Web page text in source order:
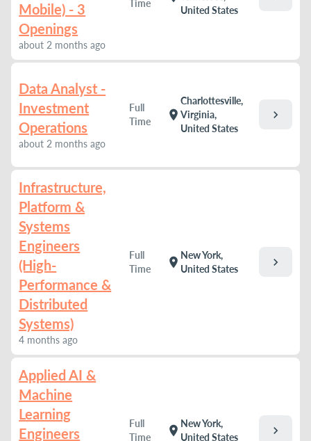
Mobile) - 3
Openings
about 2 months ago
Time
United States
Data Analyst -
Investment
Operations
about 2 months ago
Full
Time
location_on
Charlottesville,
Virginia,
United States
chevron_right
Infrastructure,
Platform &
Systems
Engineers
(High-
Performance &
Distributed
Systems)
4 months ago
Full
Time
location_on
New York,
United States
chevron_right
Applied AI &
Machine
Learning
Engineers
Full
Time
location_on
New York,
United States
chevron_right